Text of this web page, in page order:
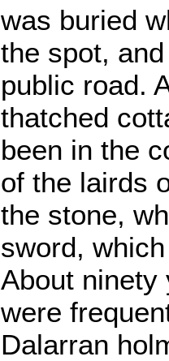
was buried
the spot,
public road.
thatched
been in the
of the lairds
the stone,
sword,
About ninety
were
Dalarran